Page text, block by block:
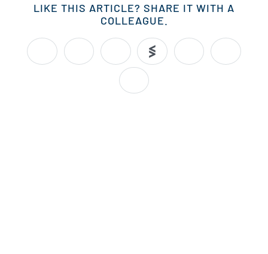
LIKE THIS ARTICLE? SHARE IT WITH A
COLLEAGUE.